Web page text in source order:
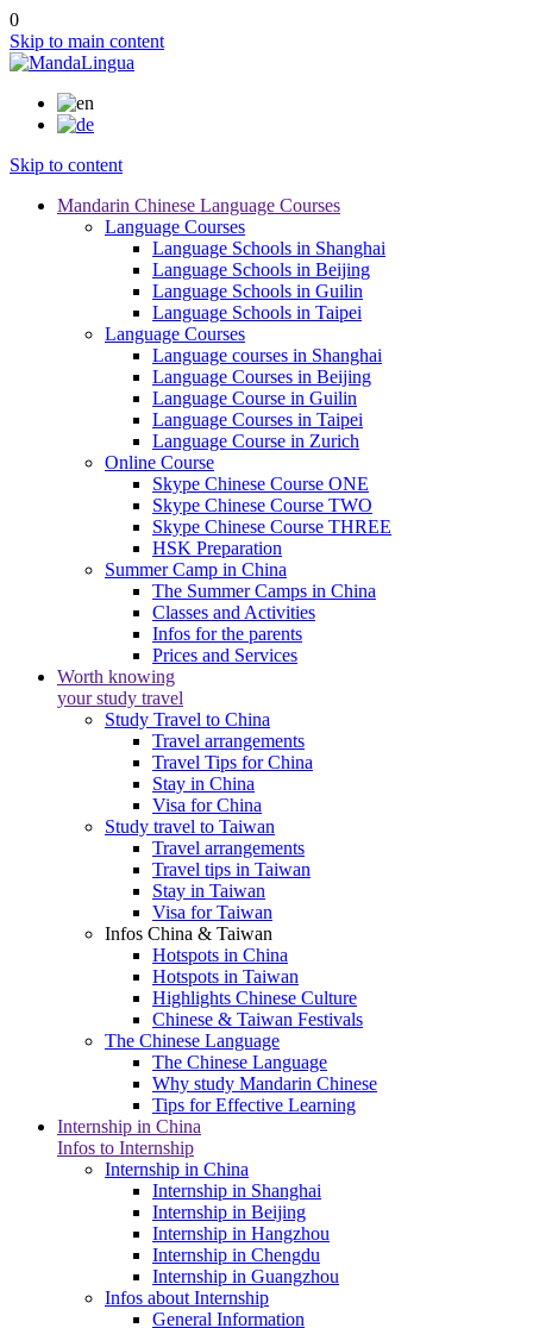
0
Skip to main content
Skip to content
Mandarin Chinese Language Courses
Language Courses
Language Schools in Shanghai
Language Schools in Beijing
Language Schools in Guilin
Language Schools in Taipei
Language Courses
Language courses in Shanghai
Language Courses in Beijing
Language Course in Guilin
Language Courses in Taipei
Language Course in Zurich
Online Course
Skype Chinese Course ONE
Skype Chinese Course TWO
Skype Chinese Course THREE
HSK Preparation
Summer Camp in China
The Summer Camps in China
Classes and Activities
Infos for the parents
Prices and Services
Worth knowing
your study travel
Study Travel to China
Travel arrangements
Travel Tips for China
Stay in China
Visa for China
Study travel to Taiwan
Travel arrangements
Travel tips in Taiwan
Stay in Taiwan
Visa for Taiwan
Infos China & Taiwan
Hotspots in China
Hotspots in Taiwan
Highlights Chinese Culture
Chinese & Taiwan Festivals
The Chinese Language
The Chinese Language
Why study Mandarin Chinese
Tips for Effective Learning
Internship in China
Infos to Internship
Internship in China
Internship in Shanghai
Internship in Beijing
Internship in Hangzhou
Internship in Chengdu
Internship in Guangzhou
Infos about Internship
General Information